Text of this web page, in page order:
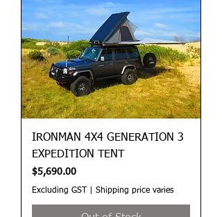
IRONMAN 4X4 GENERATION 3
EXPEDITION TENT
Price
$5,690.00
Excluding GST Shipping price varies